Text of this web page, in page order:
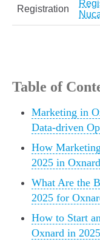
Registration
Table of
Marketing in
Data-driven
How
2025 in Oxnard
What Are the
2025 for
How to Start
Oxnard in